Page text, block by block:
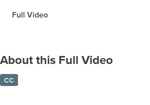
Full Video
About this Full Video
CC